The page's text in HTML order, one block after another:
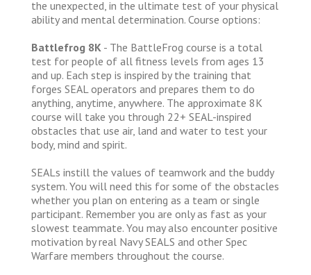
the unexpected, in the ultimate test of your physical
ability and mental determination. Course options:
Battlefrog 8K - The BattleFrog course is a total
test for people of all fitness levels from ages 13
and up. Each step is inspired by the training that
forges SEAL operators and prepares them to do
anything, anytime, anywhere. The approximate 8K
course will take you through 22+ SEAL-inspired
obstacles that use air, land and water to test your
body, mind and spirit.
SEALs instill the values of teamwork and the buddy
system. You will need this for some of the obstacles
whether you plan on entering as a team or single
participant. Remember you are only as fast as your
slowest teammate. You may also encounter positive
motivation by real Navy SEALS and other Spec
Warfare members throughout the course.